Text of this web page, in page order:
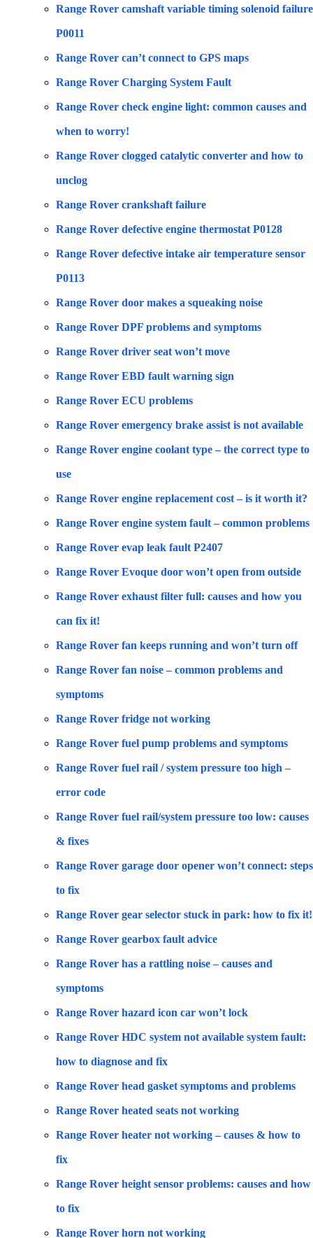
Range Rover camshaft variable timing solenoid failure
P0011
Range Rover can’t connect to GPS maps
Range Rover Charging System Fault
Range Rover check engine light: common causes and
when to worry!
Range Rover clogged catalytic converter and how to
unclog
Range Rover crankshaft failure
Range Rover defective engine thermostat P0128
Range Rover defective intake air temperature sensor
P0113
Range Rover door makes a squeaking noise
Range Rover DPF problems and symptoms
Range Rover driver seat won’t move
Range Rover EBD fault warning sign
Range Rover ECU problems
Range Rover emergency brake assist is not available
Range Rover engine coolant type – the correct type to
use
Range Rover engine replacement cost – is it worth it?
Range Rover engine system fault – common problems
Range Rover evap leak fault P2407
Range Rover Evoque door won’t open from outside
Range Rover exhaust filter full: causes and how you
can fix it!
Range Rover fan keeps running and won’t turn off
Range Rover fan noise – common problems and
symptoms
Range Rover fridge not working
Range Rover fuel pump problems and symptoms
Range Rover fuel rail / system pressure too high –
error code
Range Rover fuel rail/system pressure too low: causes
& fixes
Range Rover garage door opener won’t connect: steps
to fix
Range Rover gear selector stuck in park: how to fix it!
Range Rover gearbox fault advice
Range Rover has a rattling noise – causes and
symptoms
Range Rover hazard icon car won’t lock
Range Rover HDC system not available system fault:
how to diagnose and fix
Range Rover head gasket symptoms and problems
Range Rover heated seats not working
Range Rover heater not working – causes & how to
fix
Range Rover height sensor problems: causes and how
to fix
Range Rover horn not working